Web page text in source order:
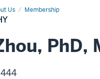
Us Membership
, PhD,